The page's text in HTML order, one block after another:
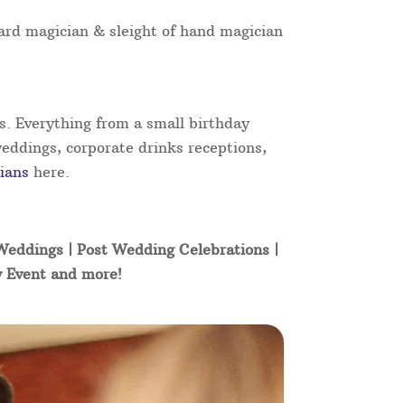
magician & sleight of hand magician
Everything from a small birthday
corporate drinks receptions,
here.
| Post Wedding Celebrations |
and more!